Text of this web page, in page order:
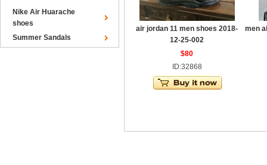
Nike Air Huarache
shoes
Summer Sandals
air jordan 11 men shoes 2018-
12-25-002
$80
ID:32868
men